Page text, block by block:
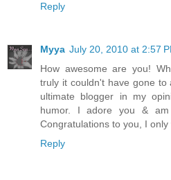
Reply
Myya July 20, 2010 at 2:57
How awesome are you!
truly it couldn't have gone to
ultimate blogger in my
humor. I adore you &
Congratulations to you, I
Reply